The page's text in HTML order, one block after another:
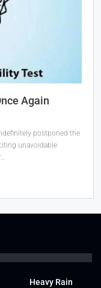
Again
postponed the
unavoidable
Heavy Rain